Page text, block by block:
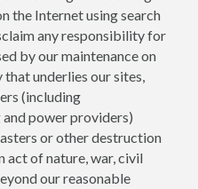
the Internet using search
any responsibility for
by our maintenance on
underlies our sites,
(including
power providers)
or other destruction
act of nature, war, civil
our reasonable